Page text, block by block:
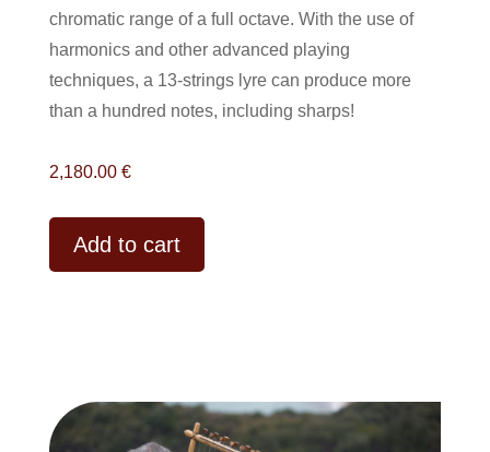
chromatic range of a full octave. With the use of
harmonics and other advanced playing
techniques, a 13-strings lyre can produce more
than a hundred notes, including sharps!
2,180.00 €
Add to cart
t
i